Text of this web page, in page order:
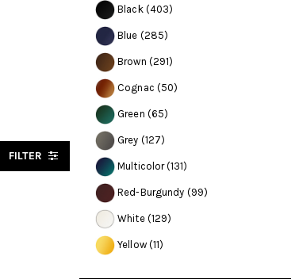
FILTER
Black(403)
Blue (285)
Brown (291)
Cognac (50)
Green (65)
Grey (127)
Multicolor(131)
Red-Burgundy (99)
White(129)
Yellow(11)